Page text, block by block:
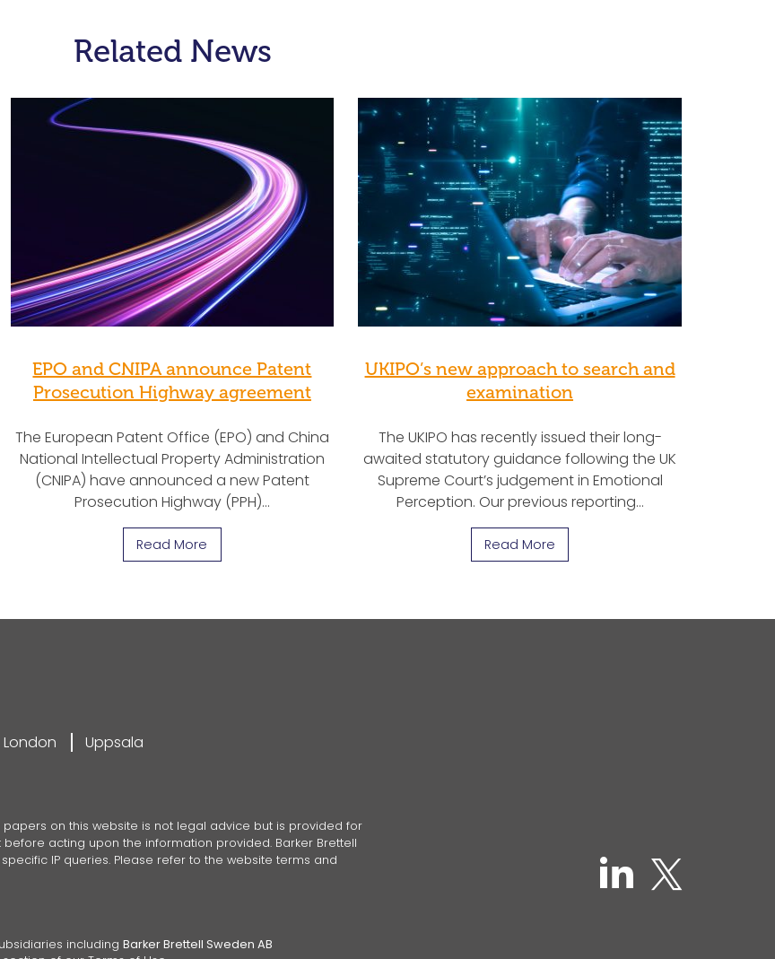
Related News
EPO and CNIPA announce Patent
Prosecution Highway agreement
The European Patent Office (EPO) and China
National Intellectual Property Administration
(CNIPA) have announced a new Patent
Prosecution Highway (PPH)…
Read More
UKIPO’s new approach to search and
examination
The UKIPO has recently issued their long-
awaited statutory guidance following the UK
Supreme Court’s judgement in Emotional
Perception. Our previous reporting…
Read More
London Uppsala
on this website is not legal advice but is provided for
acting upon the information provided. Barker Brettell
IP queries. Please refer to the website terms and
including Barker Brettell Sweden AB